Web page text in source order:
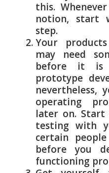
this.
notion, start
step.
Your
may need
before it is
prototype
nevertheless,
operating
later on. Start
testing with
certain
before you
functioning